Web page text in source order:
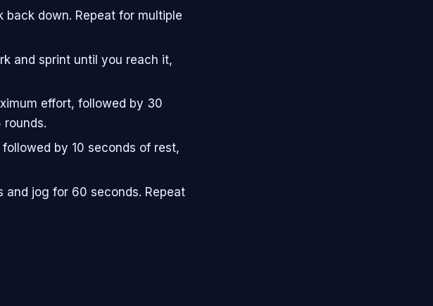
down. Repeat for multiple
and sprint until you reach it,
effort, followed by 30
by 10 seconds of rest,
and jog for 60 seconds. Repeat